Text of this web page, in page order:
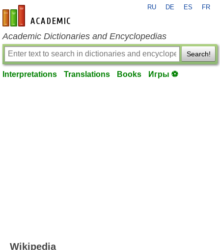
en-academic.com
RU DE ES FR
Academic Dictionaries and Encyclopedias
Search!
Interpretations Translations Books Игры ⚽
Wikipedia